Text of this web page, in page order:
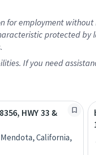
employment
protected
If you need
HWY 33 &
California,